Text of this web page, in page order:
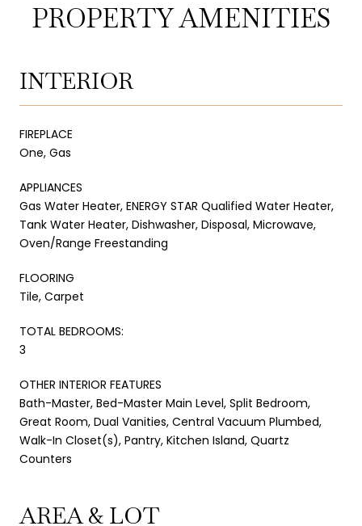
PROPERTY AMENITIES
INTERIOR
FIREPLACE
One, Gas
APPLIANCES
Gas Water Heater, ENERGY STAR Qualified Water Heater,
Tank Water Heater, Dishwasher, Disposal, Microwave,
Oven/Range Freestanding
FLOORING
Tile, Carpet
TOTAL BEDROOMS:
3
OTHER INTERIOR FEATURES
Bath-Master, Bed-Master Main Level, Split Bedroom,
Great Room, Dual Vanities, Central Vacuum Plumbed,
Walk-In Closet(s), Pantry, Kitchen Island, Quartz
Counters
AREA & LOT